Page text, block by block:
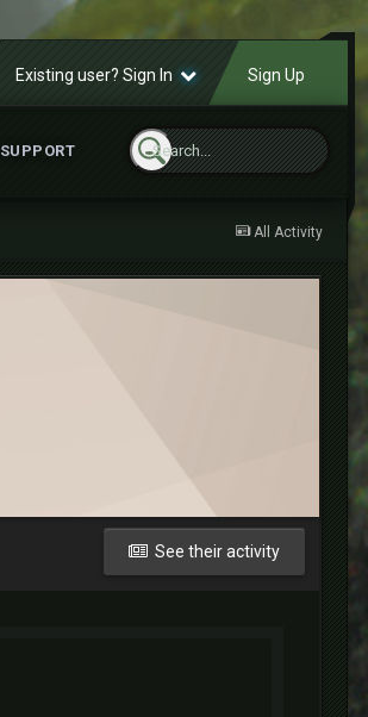
Existing user? Sign In Sign Up
SUPPORT
All Activity
See their activity